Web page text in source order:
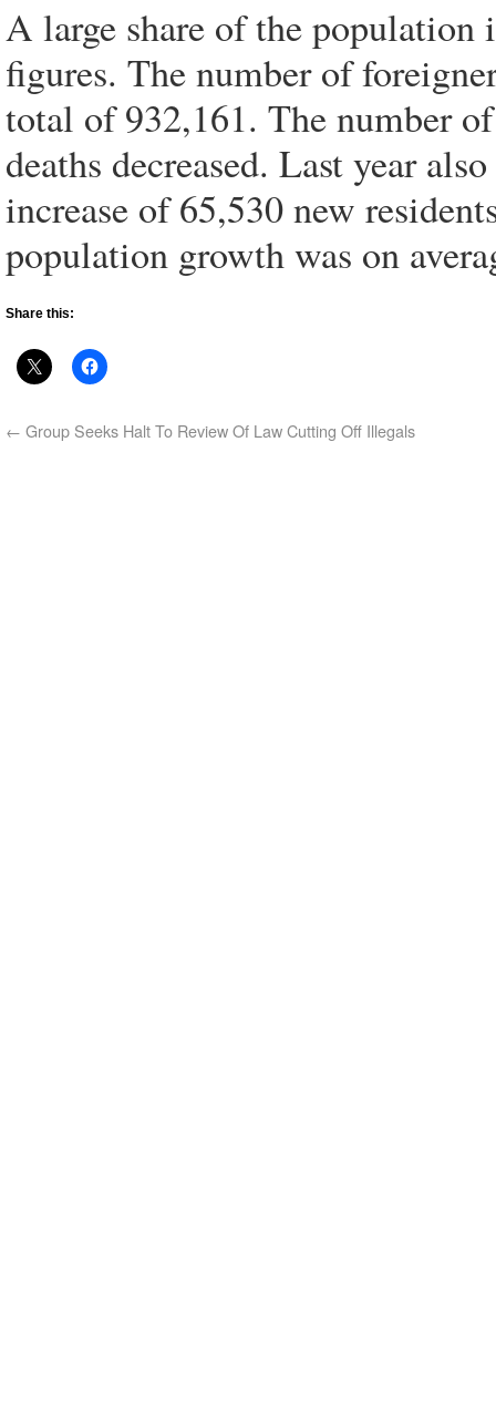
A large share of the
figures. The number of
total of 932,161. The number
deaths decreased. Last year
increase of 65,530 new
population growth was on
Share this:
← Group Seeks Halt To Review Of Law Cutting Off Illegals